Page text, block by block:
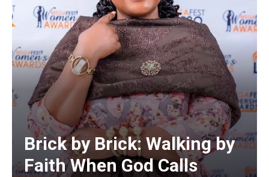
Brick by Brick: Walking by
Faith When God Calls